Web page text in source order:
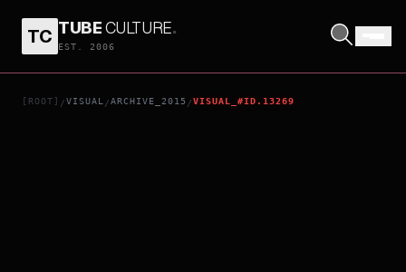
TC TUBECULTURE.
EST. 2006
[ROOT] /VISUAL /ARCHIVE_2015 /VISUAL_#ID.13269
JAMES WHITE